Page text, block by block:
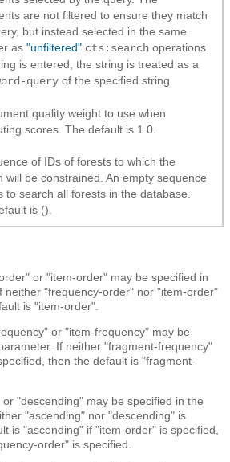
are not filtered to ensure they match
but instead selected in the same
as "unfiltered" cts:search operations.
is entered, the string is treated as a
query of the specified string.
quality weight to use when
scores. The default is 1.0.
of IDs of forests to which the
will be constrained. An empty sequence
to search all forests in the database.
is ().
or "item-order" may be specified in
neither "frequency-order" nor "item-order"
is "item-order".
or "item-frequency" may be
If neither "fragment-frequency"
then the default is "fragment-
"descending" may be specified in the
"ascending" nor "descending" is
is "ascending" if "item-order" is specified,
order" is specified.